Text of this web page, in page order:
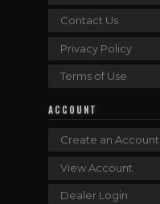
Contact Us
Privacy Policy
Terms of Use
ACCOUNT
Create an Account
View Account
Dealer Login